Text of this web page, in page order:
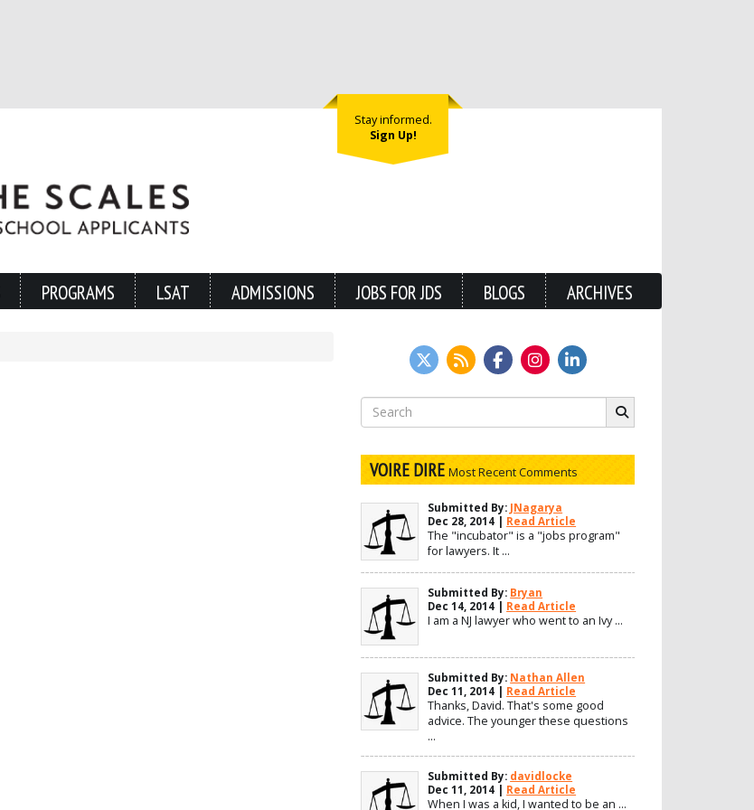
Stay informed.
Sign Up!
PROGRAMS LSAT ADMISSIONS JOBS FOR JDS BLOGS ARCHIVES
Search
for:
VOIRE DIREMost Recent Comments
Submitted By: JNagarya
Dec 28, 2014 | Read Article
The "incubator" is a "jobs program"
for lawyers. It ...
Submitted By: Bryan
Dec 14, 2014 | Read Article
I am a NJ lawyer who went to an Ivy ...
Submitted By: Nathan Allen
Dec 11, 2014 | Read Article
Thanks, David. That's some good
advice. The younger these questions
...
Submitted By: davidlocke
Dec 11, 2014 | Read Article
When I was a kid, I wanted to be an ...